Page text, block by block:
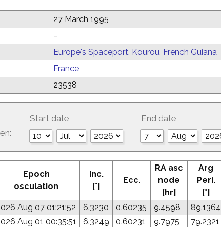
27 March 1995
–
Europe's Spaceport, Kourou, French Guiana
France
23538
Start date End date
Epoch
osculation
Inc.
[°]
Ecc.
RA asc
node
[hr]
Arg
Peri.
[°]
Aug 07 01:21:52 6.3230 0.60235 9.4598 89.1364
Aug 01 00:35:51 6.3249 0.60231 9.7975 79.2321